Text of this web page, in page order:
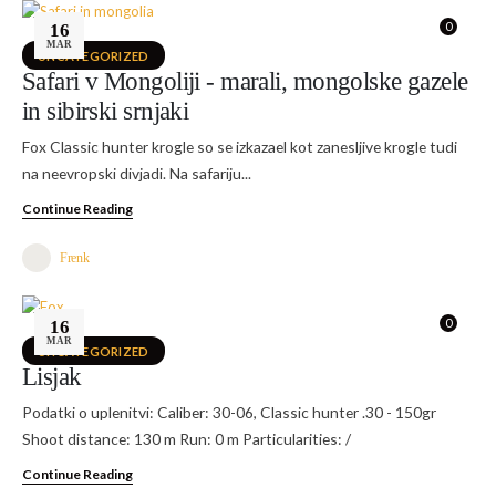
16
MAR
0
UNCATEGORIZED
Safari v Mongoliji - marali, mongolske gazele
in sibirski srnjaki
Fox Classic hunter krogle so se izkazael kot zanesljive krogle tudi
na neevropski divjadi. Na safariju...
Continue Reading
Frenk
16
MAR
0
UNCATEGORIZED
Lisjak
Podatki o uplenitvi: Caliber: 30-06, Classic hunter .30 - 150gr
Shoot distance: 130 m Run: 0 m Particularities: /
Continue Reading